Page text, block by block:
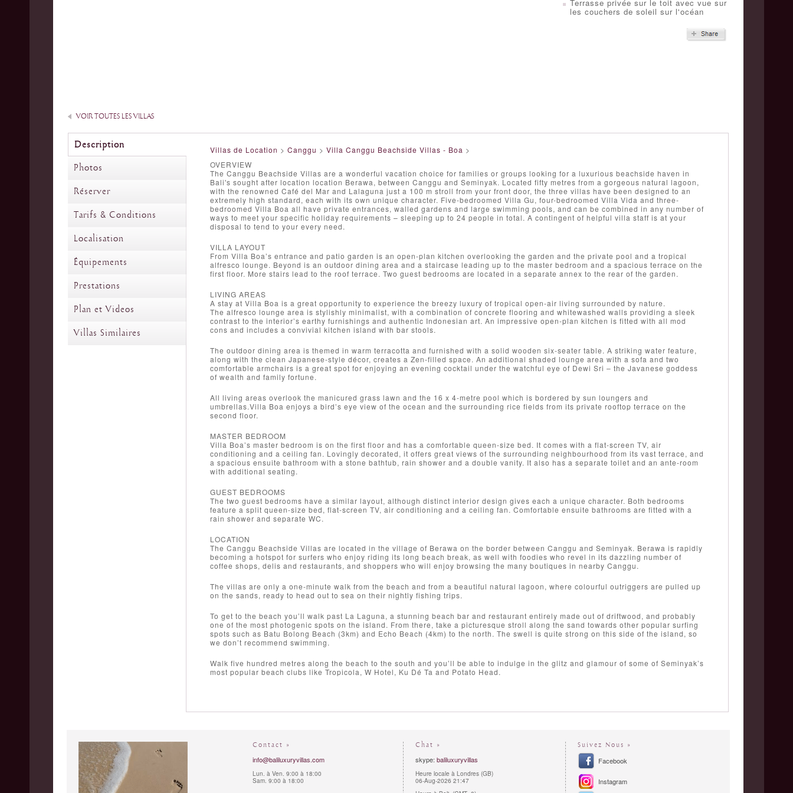
Terrasse privée sur le toit avec vue sur
les couchers de soleil sur l'océan
VOIR TOUTES LES VILLAS
Description
Photos
Réserver
Tarifs & Conditions
Localisation
Équipements
Prestations
Plan et Videos
Villas Similaires
Villas de Location > Canggu > Villa Canggu Beachside Villas - Boa >
OVERVIEW
The Canggu Beachside Villas are a wonderful vacation choice for families or groups looking for a luxurious beachside haven in
Bali's sought after location location Berawa, between Canggu and Seminyak. Located fifty metres from a gorgeous natural lagoon,
with the renowned Café del Mar and Lalaguna just a 100 m stroll from your front door, the three villas have been designed to an
extremely high standard, each with its own unique character. Five-bedroomed Villa Gu, four-bedroomed Villa Vida and three-
bedroomed Villa Boa all have private entrances, walled gardens and large swimming pools, and can be combined in any number of
ways to meet your specific holiday requirements – sleeping up to 24 people in total. A contingent of helpful villa staff is at your
disposal to tend to your every need.
VILLA LAYOUT
From Villa Boa’s entrance and patio garden is an open-plan kitchen overlooking the garden and the private pool and a tropical
alfresco lounge. Beyond is an outdoor dining area and a staircase leading up to the master bedroom and a spacious terrace on the
first floor. More stairs lead to the roof terrace. Two guest bedrooms are located in a separate annex to the rear of the garden.
LIVING AREAS
A stay at Villa Boa is a great opportunity to experience the breezy luxury of tropical open-air living surrounded by nature.
The alfresco lounge area is stylishly minimalist, with a combination of concrete flooring and whitewashed walls providing a sleek
contrast to the interior’s earthy furnishings and authentic Indonesian art. An impressive open-plan kitchen is fitted with all mod
cons and includes a convivial kitchen island with bar stools.
The outdoor dining area is themed in warm terracotta and furnished with a solid wooden six-seater table. A striking water feature,
along with the clean Japanese-style décor, creates a Zen-filled space. An additional shaded lounge area with a sofa and two
comfortable armchairs is a great spot for enjoying an evening cocktail under the watchful eye of Dewi Sri – the Javanese goddess
of wealth and family fortune.
All living areas overlook the manicured grass lawn and the 16 x 4-metre pool which is bordered by sun loungers and
umbrellas.Villa Boa enjoys a bird’s eye view of the ocean and the surrounding rice fields from its private rooftop terrace on the
second floor.
MASTER BEDROOM
Villa Boa’s master bedroom is on the first floor and has a comfortable queen-size bed. It comes with a flat-screen TV, air
conditioning and a ceiling fan. Lovingly decorated, it offers great views of the surrounding neighbourhood from its vast terrace, and
a spacious ensuite bathroom with a stone bathtub, rain shower and a double vanity. It also has a separate toilet and an ante-room
with additional seating.
GUEST BEDROOMS
The two guest bedrooms have a similar layout, although distinct interior design gives each a unique character. Both bedrooms
feature a split queen-size bed, flat-screen TV, air conditioning and a ceiling fan. Comfortable ensuite bathrooms are fitted with a
rain shower and separate WC.
LOCATION
The Canggu Beachside Villas are located in the village of Berawa on the border between Canggu and Seminyak. Berawa is rapidly
becoming a hotspot for surfers who enjoy riding its long beach break, as well with foodies who revel in its dazzling number of
coffee shops, delis and restaurants, and shoppers who will enjoy browsing the many boutiques in nearby Canggu.
The villas are only a one-minute walk from the beach and from a beautiful natural lagoon, where colourful outriggers are pulled up
on the sands, ready to head out to sea on their nightly fishing trips.
To get to the beach you’ll walk past La Laguna, a stunning beach bar and restaurant entirely made out of driftwood, and probably
one of the most photogenic spots on the island. From there, take a picturesque stroll along the sand towards other popular surfing
spots such as Batu Bolong Beach (3km) and Echo Beach (4km) to the north. The swell is quite strong on this side of the island, so
we don’t recommend swimming.
Walk five hundred metres along the beach to the south and you’ll be able to indulge in the glitz and glamour of some of Seminyak’s
most popular beach clubs like Tropicola, W Hotel, Ku Dé Ta and Potato Head.
Contact »
info@baliluxuryvillas.com
Lun. à Ven. 9:00 à 18:00
Sam. 9:00 à 18:00
Chat »
skype: baliluxuryvillas
Heure locale à Londres (GB)
06-Aug-2026 21:47
Suivez Nous »
Facebook
Instagram